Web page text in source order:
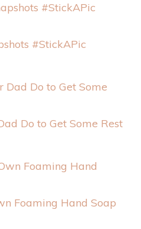
#StickAPic
Do to Get Some Rest
Foaming Hand Soap